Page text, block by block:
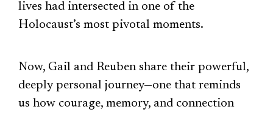
lives had intersected in one of the
Holocaust’s most pivotal moments.
Now, Gail and Reuben share their powerful,
deeply personal journey—one that reminds
us how courage, memory, and connection